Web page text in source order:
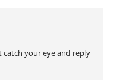
catch your eye and reply